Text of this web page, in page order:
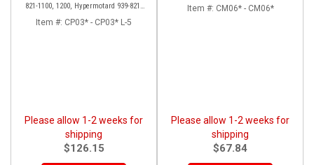
821-1100, 1200, Hypermotard 939-821,
Scrambler 803 Series, SF848, Mts 1200
Item #: CP03* - CP03* L-5
Please allow 1-2 weeks for
shipping
$126.15
Item #: CM06* - CM06*
Please allow 1-2 weeks for
shipping
$67.84